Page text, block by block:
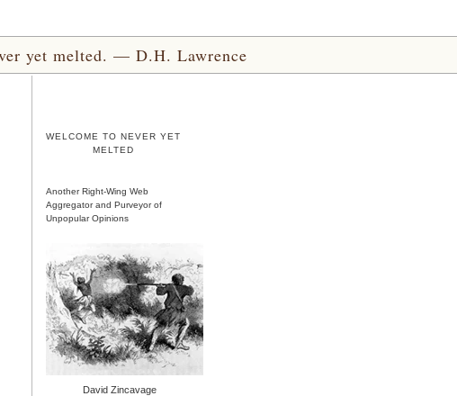
yet melted. — D.H. Lawrence
WELCOME TO NEVER YET
MELTED
Another Right-Wing Web
Aggregator and Purveyor of
Unpopular Opinions
David Zincavage